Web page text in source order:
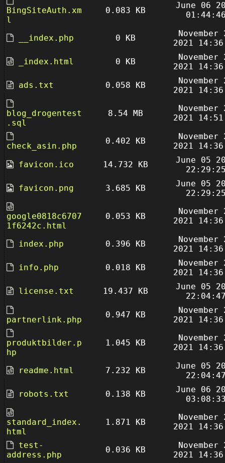
BingSiteAuth.xm
l
0.083 KB
June 06
__index.php 0 KB
November
2021
_index.html
0 KB
November
2021
ads.txt
0.058 KB
November
2021
blog_drogentest
.sql
8.54 MB
November
2021
check_asin.php
0.402 KB
November
2021
favicon.ico
14.732 KB
June 05
favicon.png
3.685 KB
June 05
google0818c6707
1f6242c.html
0.053 KB
November
2021
index.php 0.396 KB
November
2021
info.php
0.018 KB
November
2021
license.txt
19.437 KB
June 05
partnerlink.php
0.947 KB
November
2021
produktbilder.p
hp
1.045 KB
November
2021
readme.html 7.232 KB
June 05
robots.txt
0.138 KB
June 06
standard_index.
html
1.871 KB
November
2021
test-
address.php
0.036 KB
November
2021